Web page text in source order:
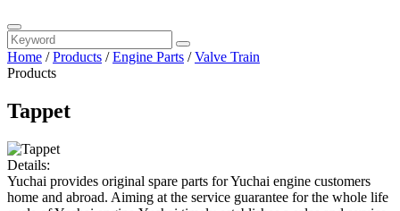
Home /Products /Engine Parts /Valve Train
Products
Tappet
Details:
Yuchai provides original spare parts for Yuchai engine customers
home and abroad. Aiming at the service guarantee for the whole life